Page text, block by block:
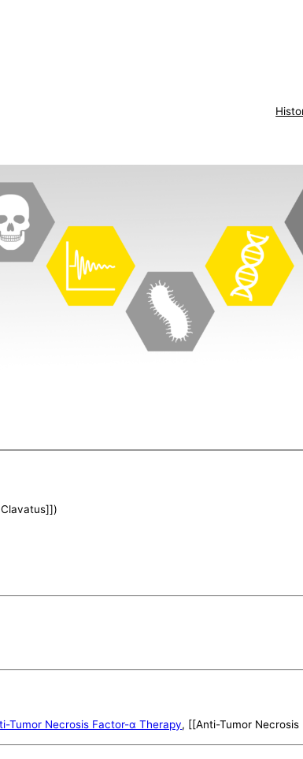
Tumor Necrosis Factor-α Therapy, [[Anti-Tumor